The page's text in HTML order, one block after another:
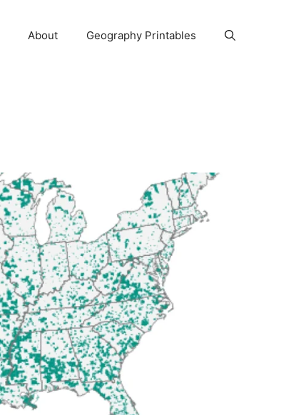
About Geography Printables